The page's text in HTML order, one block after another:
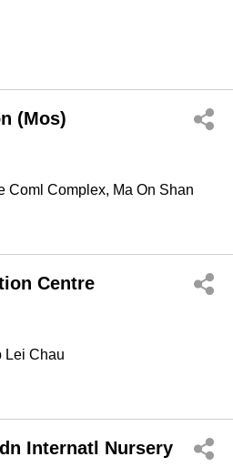
(Mos)
Coml Complex, Ma On Shan
Centre
Lei Chau
Internatl Nursery